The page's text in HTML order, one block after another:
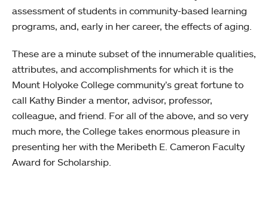
assessment of students in community-based learning
programs, and, early in her career, the effects of aging.
These are a minute subset of the innumerable qualities,
attributes, and accomplishments for which it is the
Mount Holyoke College community’s great fortune to
call Kathy Binder a mentor, advisor, professor,
colleague, and friend. For all of the above, and so very
much more, the College takes enormous pleasure in
presenting her with the Meribeth E. Cameron Faculty
Award for Scholarship.